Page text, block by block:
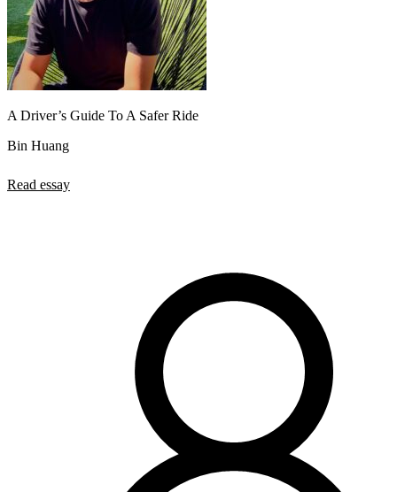
A Driver’s Guide To A Safer Ride
Bin Huang
Read essay